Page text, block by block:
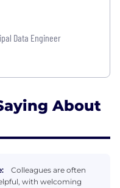
Data Engineer
About
Colleagues are often
with welcoming